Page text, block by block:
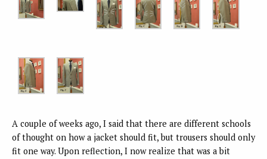
A couple of weeks ago, I said that there are different schools
of thought on how a jacket should fit, but trousers should only
fit one way. Upon reflection, I now realize that was a bit